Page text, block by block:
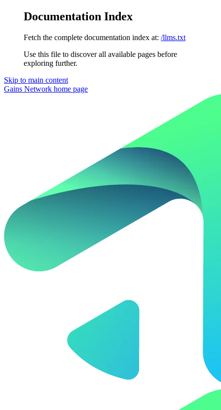
Documentation Index
Fetch the complete documentation index at: /llms.txt
Use this file to discover all available pages before
exploring further.
Skip to main content
Gains Network home page